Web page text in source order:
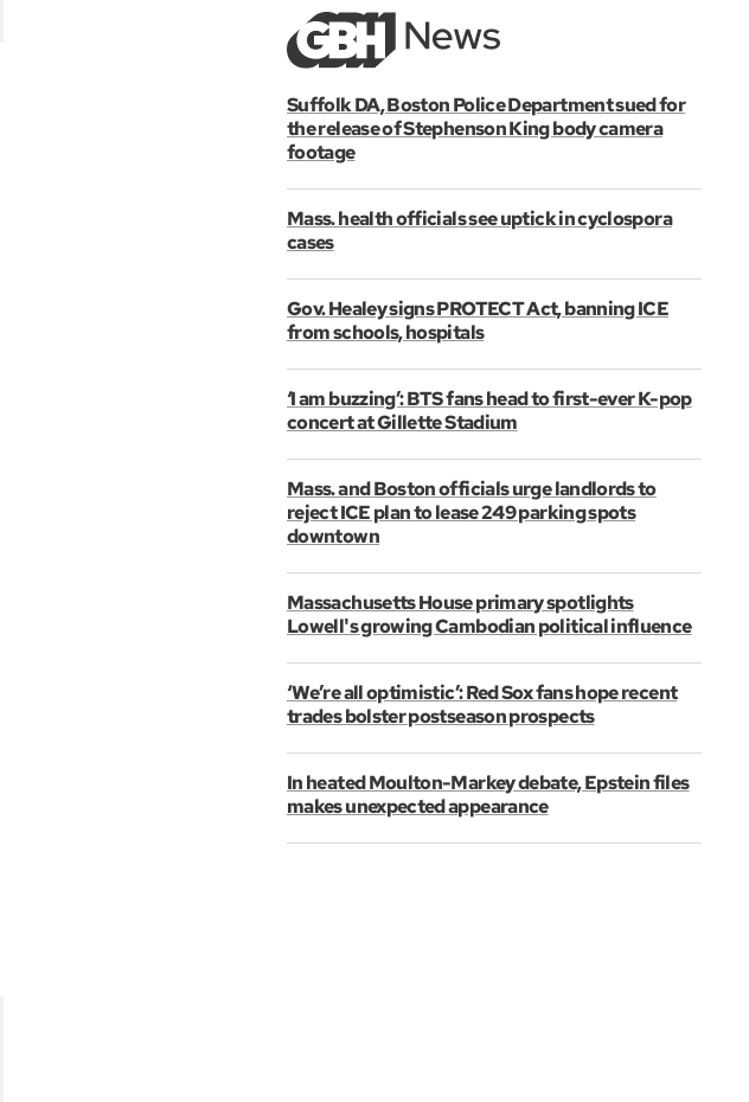
Suffolk DA, Boston Police Department sued for
the release of Stephenson King body camera
footage
Mass. health officials see uptick in cyclospora
cases
Gov. Healey signs PROTECT Act, banning ICE
from schools, hospitals
‘I am buzzing’: BTS fans head to first-ever K-pop
concert at Gillette Stadium
Mass. and Boston officials urge landlords to
reject ICE plan to lease 249 parking spots
downtown
Massachusetts House primary spotlights
Lowell's growing Cambodian political influence
‘We’re all optimistic’: Red Sox fans hope recent
trades bolster postseason prospects
In heated Moulton-Markey debate, Epstein files
makes unexpected appearance